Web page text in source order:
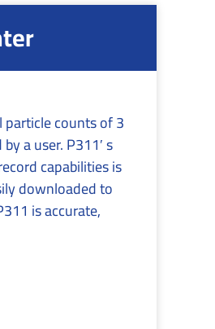
particle counts of 3
a user. P311′ s
capabilities is
downloaded to
is accurate,